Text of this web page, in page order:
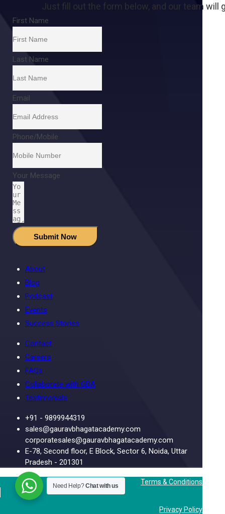
Just fill out the form below, and our team will
First Name
Last Name
Email
Phone/Mobile
Your Message
Submit Now
About
Blog
Podcast
Events
Success Stories
Contact
Careers
FAQs
Collaborate with GBA
Testimonials
+91 - 9899944319
sales@gauravbhagatacademy.com
corporatesales@gauravbhagatacademy.com
E-78, Second floor, E Block, Sector 6, Noida, Uttar
Pradesh - 201301
Terms & Conditions
Privacy Policy
Need Help?Chat with us